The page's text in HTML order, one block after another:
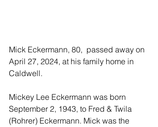
Mick Eckermann, 80,  passed away on
April 27, 2024, at his family home in
Caldwell.
Mickey Lee Eckermann was born
September 2, 1943, to Fred & Twila
(Rohrer) Eckermann. Mick was the